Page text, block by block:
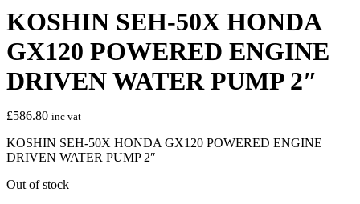
KOSHIN SEH-50X HONDA
GX120 POWERED ENGINE
DRIVEN WATER PUMP 2″
£586.80 inc vat
KOSHIN SEH-50X HONDA GX120 POWERED ENGINE
DRIVEN WATER PUMP 2″
Out of stock